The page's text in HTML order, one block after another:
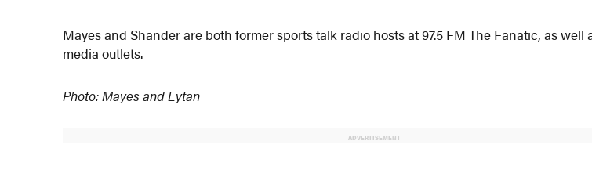
Mayes and Shander are both former sports talk radio hosts at 97.5 FM The Fanatic, as well
media outlets.
Photo: Mayes and Eytan
ADVERTISEMENT